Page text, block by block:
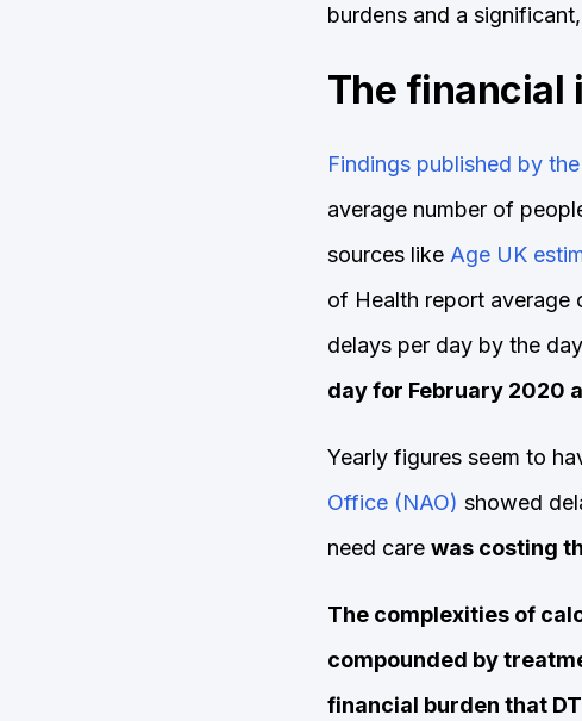
burdens and a
The financial
Findings published by
average number of
sources like Age UK
of Health report average
delays per day by the
day for February 2020
Yearly figures seem to
Office (NAO) showed
need care was costing
The complexities of
compounded by
financial burden that